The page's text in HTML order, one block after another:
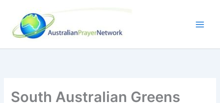
content
South Australian Greens